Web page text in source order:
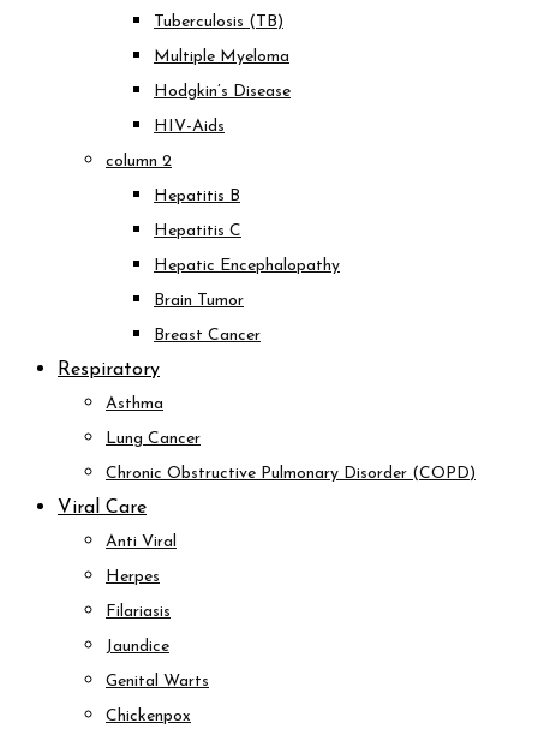
Tuberculosis (TB)
Multiple Myeloma
Hodgkin’s Disease
HIV-Aids
column 2
Hepatitis B
Hepatitis C
Hepatic Encephalopathy
Brain Tumor
Breast Cancer
Respiratory
Asthma
Lung Cancer
Chronic Obstructive Pulmonary Disorder (COPD)
Viral Care
Anti Viral
Herpes
Filariasis
Jaundice
Genital Warts
Chickenpox